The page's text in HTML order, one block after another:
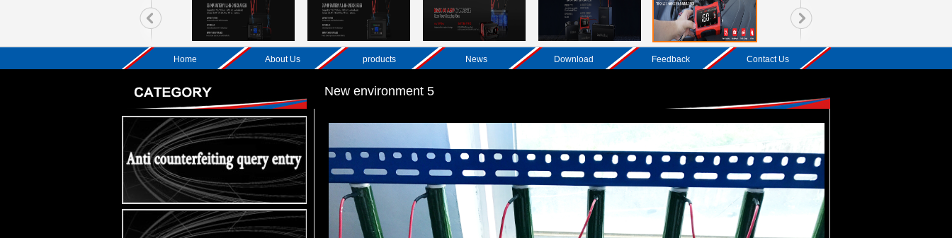
Home About Us products News Download Feedback Contact Us
New environment 5